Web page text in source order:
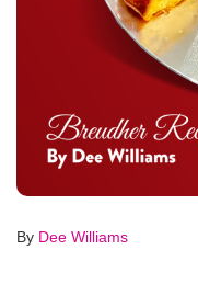
By Dee Williams